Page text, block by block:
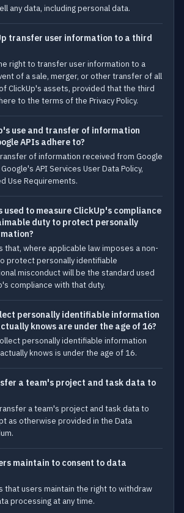
any data, including personal data.
transfer user information to a third
right to transfer user information to a
of a sale, merger, or other transfer of all
ClickUp's assets, provided that the third
to the terms of the Privacy Policy.
use and transfer of information
APIs adhere to?
of information received from Google
API Services User Data Policy,
Use Requirements.
to measure ClickUp's compliance
duty to protect personally
that, where applicable law imposes a non-
protect personally identifiable
misconduct will be the standard used
compliance with that duty.
personally identifiable information
knows are under the age of 16?
personally identifiable information
knows is under the age of 16.
a team's project and task data to
a team's project and task data to
as otherwise provided in the Data
maintain to consent to data
that users maintain the right to withdraw
processing at any time.